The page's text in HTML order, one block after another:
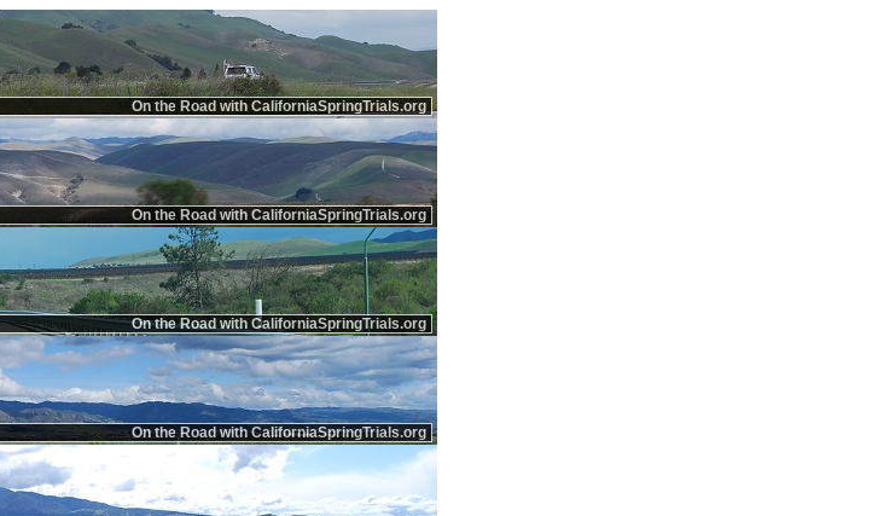
On the Road with CaliforniaSpringTrials.org
On the Road with CaliforniaSpringTrials.org
On the Road with CaliforniaSpringTrials.org
On the Road with CaliforniaSpringTrials.org